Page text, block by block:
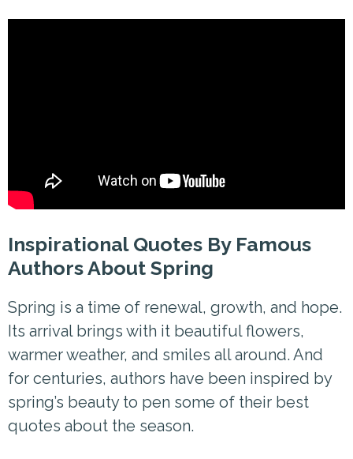
Inspirational Quotes By Famous
Authors About Spring
Spring is a time of renewal, growth, and hope.
Its arrival brings with it beautiful flowers,
warmer weather, and smiles all around. And
for centuries, authors have been inspired by
spring’s beauty to pen some of their best
quotes about the season.